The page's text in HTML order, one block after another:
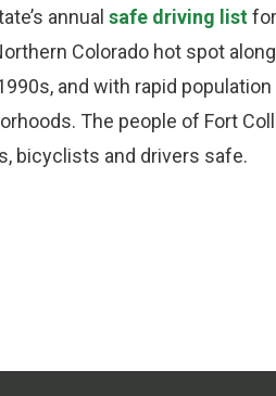
annual safe driving list
Colorado hot spot
and with rapid
The people of Fort
bicyclists and drivers safe.